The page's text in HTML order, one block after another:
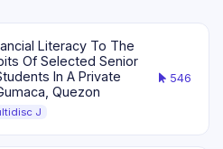
Literacy To The
Of Selected Senior
In A Private
Quezon
J
546